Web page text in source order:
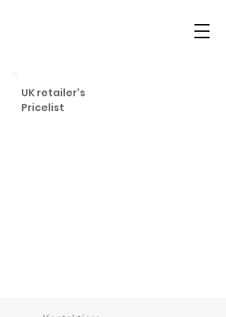
UK retailer's
Pricelist